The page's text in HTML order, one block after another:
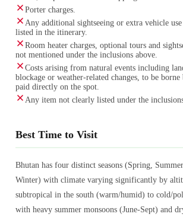
Porter charges.
Any additional sightseeing or extra vehicle
listed in the itinerary.
Room heater charges, optional tours and
not mentioned under the inclusions above.
Costs arising from natural events including
blockage or weather-related changes, to be
paid directly on the spot.
Any item not clearly listed under the
Best Time to Visit
Bhutan has four distinct seasons (Spring,
Winter) with climate varying significantly by
subtropical in the south (warm/humid) to cold/
with heavy summer monsoons (June-Sept) and